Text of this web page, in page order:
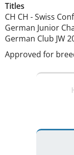
Titles
CH CH -Swiss
German Junior
German Club JW
Approved for